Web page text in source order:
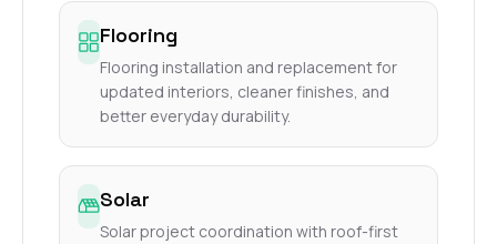
Flooring
Flooring installation and replacement for
updated interiors, cleaner finishes, and
better everyday durability.
Solar
Solar project coordination with roof-first